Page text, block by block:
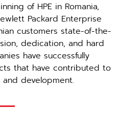
of HPE in Romania,
Packard Enterprise
customers state-of-the-
dedication, and hard
have successfully
that have contributed to
development.